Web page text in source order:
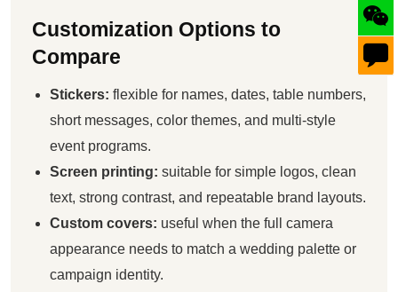
Customization Options to
Compare
Stickers: flexible for names, dates, table numbers,
short messages, color themes, and multi-style
event programs.
Screen printing: suitable for simple logos, clean
text, strong contrast, and repeatable brand layouts.
Custom covers: useful when the full camera
appearance needs to match a wedding palette or
campaign identity.